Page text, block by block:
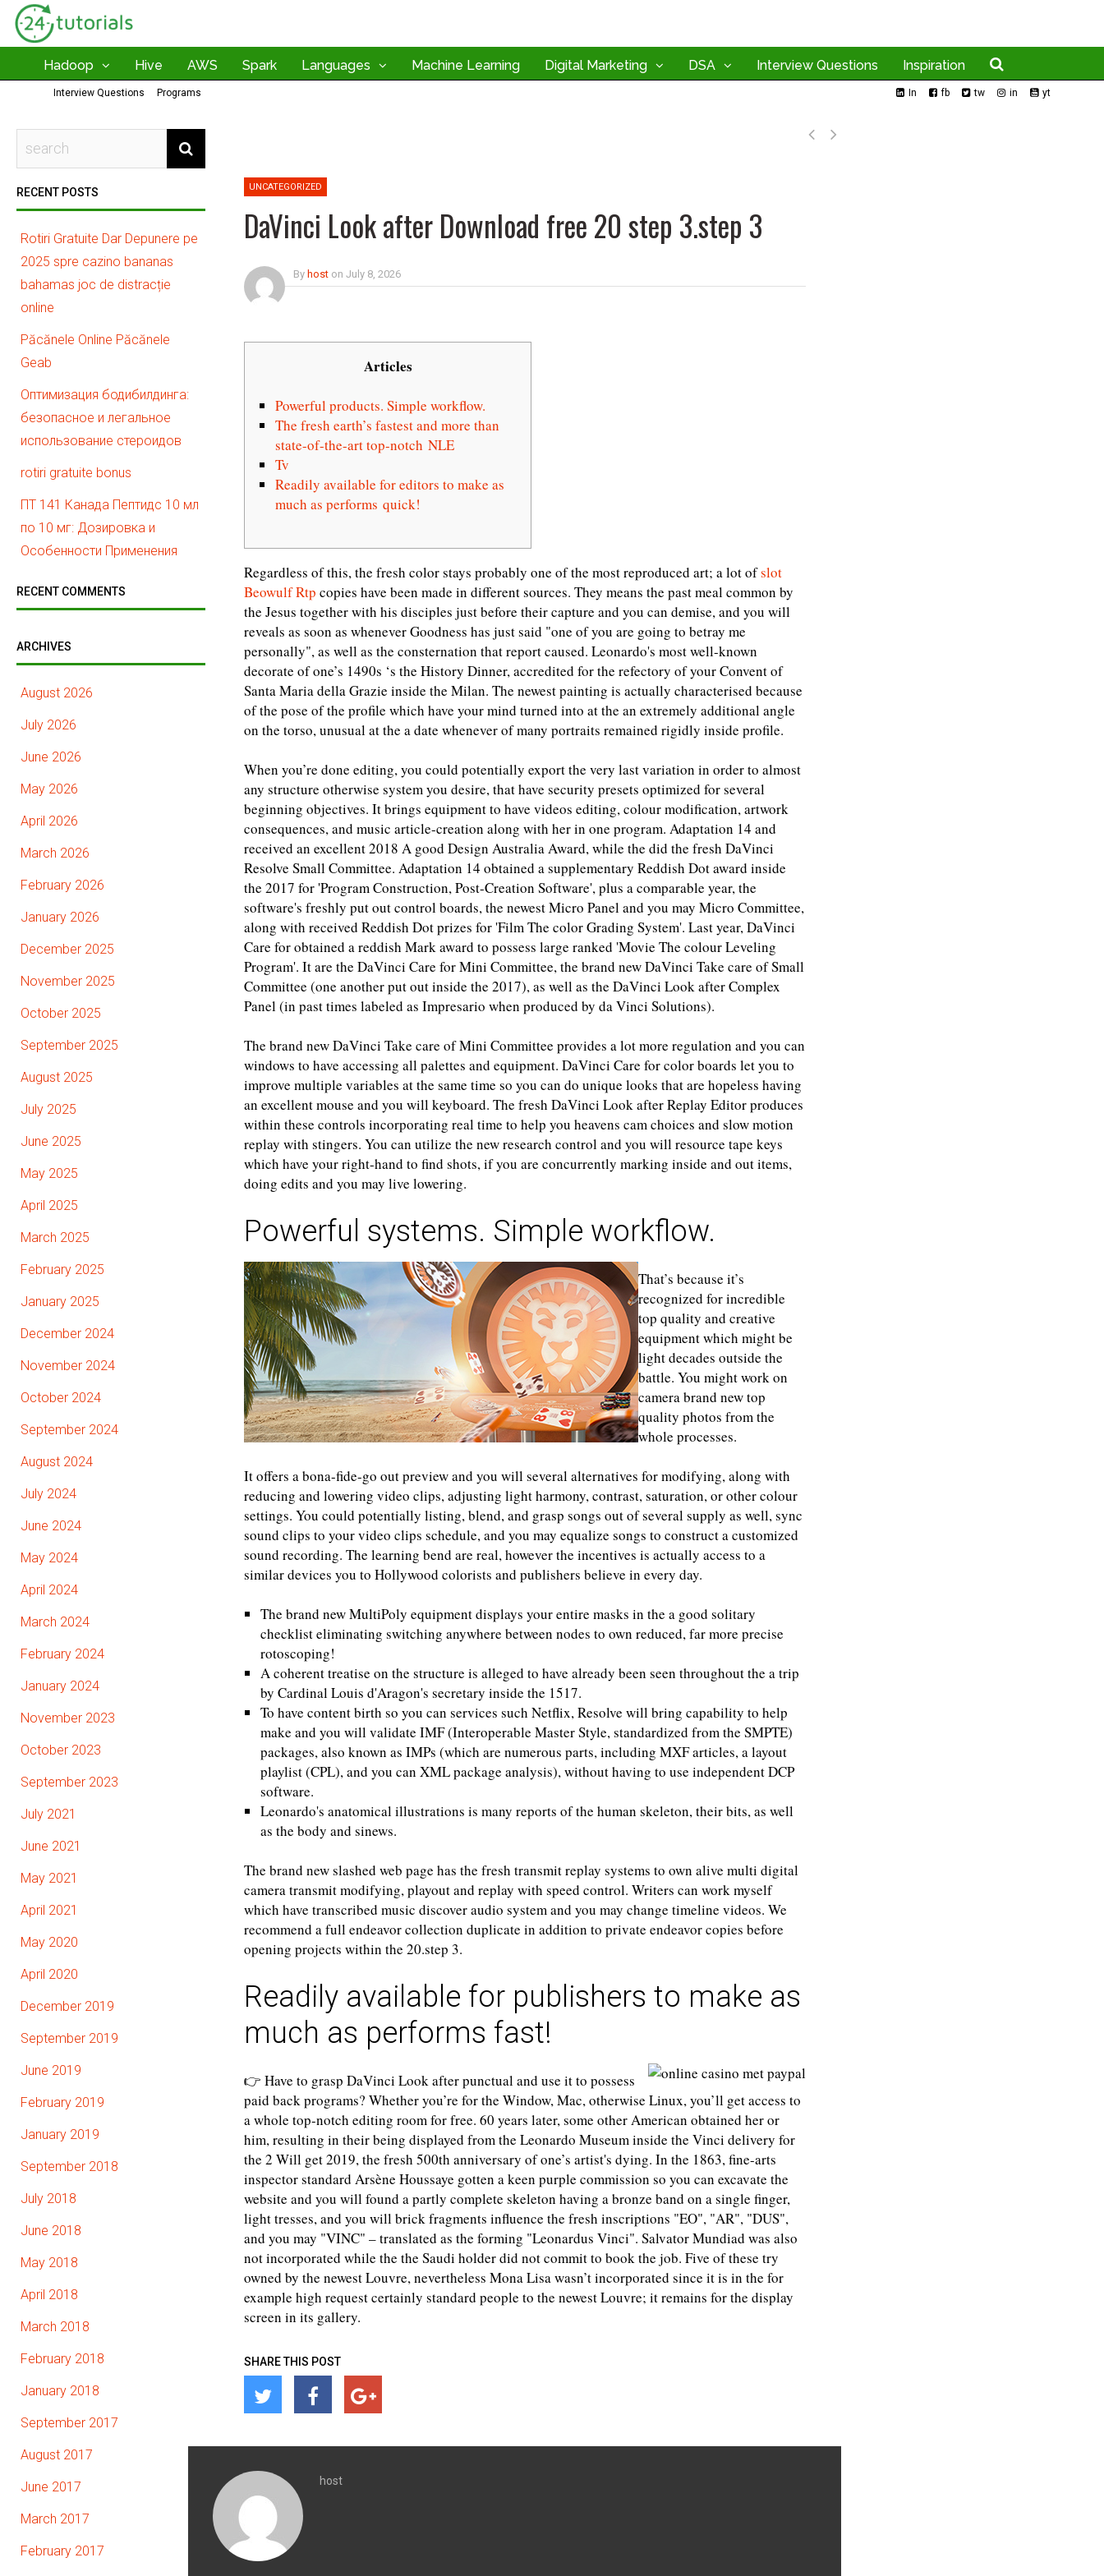
Hadoop Hive AWS Spark Languages Machine Learning Digital Marketing DSA Interview Questions Inspiration
Interview Questions Programs In fb tw in yt
UNCATEGORIZED
DaVinci Look after Download free 20 step 3.step 3
By host on July 8, 2026
Articles
Powerful products. Simple workflow.
The fresh earth’s fastest and more than
state-of-the-art top-notch NLE
Tv
Readily available for editors to make as
much as performs quick!
Regardless of this, the fresh color stays probably one of the most reproduced art; a lot ofslot
Beowulf Rtp copies have been made in different sources. They means the past meal common by
the Jesus together with his disciples just before their capture and you can demise, and you will
reveals as soon as whenever Goodness has just said "one of you are going to betray me
personally", as well as the consternation that report caused. Leonardo's most well-known
decorate of one’s 1490s ‘s the History Dinner, accredited for the refectory of your Convent of
Santa Maria della Grazie inside the Milan. The newest painting is actually characterised because
of the pose of the profile which have your mind turned into at the an extremely additional angle
on the torso, unusual at the a date whenever of many portraits remained rigidly inside profile.
When you’re done editing, you could potentially export the very last variation in order to almost
any structure otherwise system you desire, that have security presets optimized for several
beginning objectives. It brings equipment to have videos editing, colour modification, artwork
consequences, and music article-creation along with her in one program. Adaptation 14 and
received an excellent 2018 A good Design Australia Award, while the did the fresh DaVinci
Resolve Small Committee. Adaptation 14 obtained a supplementary Reddish Dot award inside
the 2017 for 'Program Construction, Post-Creation Software', plus a comparable year, the
software's freshly put out control boards, the newest Micro Panel and you may Micro Committee,
along with received Reddish Dot prizes for 'Film The color Grading System'. Last year, DaVinci
Care for obtained a reddish Mark award to possess large ranked 'Movie The colour Leveling
Program'. It are the DaVinci Care for Mini Committee, the brand new DaVinci Take care of Small
Committee (one another put out inside the 2017), as well as the DaVinci Look after Complex
Panel (in past times labeled as Impresario when produced by da Vinci Solutions).
The brand new DaVinci Take care of Mini Committee provides a lot more regulation and you can
windows to have accessing all palettes and equipment. DaVinci Care for color boards let you to
improve multiple variables at the same time so you can do unique looks that are hopeless having
an excellent mouse and you will keyboard. The fresh DaVinci Look after Replay Editor produces
within these controls incorporating real time to help you heavens cam choices and slow motion
replay with stingers. You can utilize the new research control and you will resource tape keys
which have your right-hand to find shots, if you are concurrently marking inside and out items,
doing edits and you may live lowering.
Powerful systems. Simple workflow.
That’s because it’s
recognized for incredible
top quality and creative
equipment which might be
light decades outside the
battle. You might work on
camera brand new top
quality photos from the
whole processes.
It offers a bona-fide-go out preview and you will several alternatives for modifying, along with
reducing and lowering video clips, adjusting light harmony, contrast, saturation, or other colour
settings. You could potentially listing, blend, and grasp songs out of several supply as well, sync
sound clips to your video clips schedule, and you may equalize songs to construct a customized
sound recording. The learning bend are real, however the incentives is actually access to a
similar devices you to Hollywood colorists and publishers believe in every day.
The brand new MultiPoly equipment displays your entire masks in the a good solitary
checklist eliminating switching anywhere between nodes to own reduced, far more precise
rotoscoping!
A coherent treatise on the structure is alleged to have already been seen throughout the a trip
by Cardinal Louis d'Aragon's secretary inside the 1517.
To have content birth so you can services such Netflix, Resolve will bring capability to help
make and you will validate IMF (Interoperable Master Style, standardized from the SMPTE)
packages, also known as IMPs (which are numerous parts, including MXF articles, a layout
playlist (CPL), and you can XML package analysis), without having to use independent DCP
software.
Leonardo's anatomical illustrations is many reports of the human skeleton, their bits, as well
as the body and sinews.
The brand new slashed web page has the fresh transmit replay systems to own alive multi digital
camera transmit modifying, playout and replay with speed control. Writers can work myself
which have transcribed music discover audio system and you may change timeline videos. We
recommend a full endeavor collection duplicate in addition to private endeavor copies before
opening projects within the 20.step 3.
Readily available for publishers to make as
much as performs fast!
👉 Have to grasp DaVinci Look after punctual and use it to possess
paid back programs? Whether you’re for the Window, Mac, otherwise Linux, you’ll get access to
a whole top-notch editing room for free. 60 years later, some other American obtained her or
him, resulting in their being displayed from the Leonardo Museum inside the Vinci delivery for
the 2 Will get 2019, the fresh 500th anniversary of one’s artist's dying. In the 1863, fine-arts
inspector standard Arsène Houssaye gotten a keen purple commission so you can excavate the
website and you will found a partly complete skeleton having a bronze band on a single finger,
light tresses, and you will brick fragments influence the fresh inscriptions "EO", "AR", "DUS",
and you may "VINC" – translated as the forming "Leonardus Vinci". Salvator Mundiad was also
not incorporated while the the Saudi holder did not commit to book the job. Five of these try
owned by the newest Louvre, nevertheless Mona Lisa wasn’t incorporated since it is in the for
example high request certainly standard people to the newest Louvre; it remains for the display
screen in its gallery.
SHARE THIS POST
host
RECENT POSTS
Rotiri Gratuite Dar Depunere pe
2025 spre cazino bananas
bahamas joc de distracție
online
Păcănele Online Păcănele
Geab
Оптимизация бодибилдинга:
безопасное и легальное
использование стероидов
rotiri gratuite bonus
ПТ 141 Канада Пептидс 10 мл
по 10 мг: Дозировка и
Особенности Применения
RECENT COMMENTS
ARCHIVES
August 2026
July 2026
June 2026
May 2026
April 2026
March 2026
February 2026
January 2026
December 2025
November 2025
October 2025
September 2025
August 2025
July 2025
June 2025
May 2025
April 2025
March 2025
February 2025
January 2025
December 2024
November 2024
October 2024
September 2024
August 2024
July 2024
June 2024
May 2024
April 2024
March 2024
February 2024
January 2024
November 2023
October 2023
September 2023
July 2021
June 2021
May 2021
April 2021
May 2020
April 2020
December 2019
September 2019
June 2019
February 2019
January 2019
September 2018
July 2018
June 2018
May 2018
April 2018
March 2018
February 2018
January 2018
September 2017
August 2017
June 2017
March 2017
February 2017